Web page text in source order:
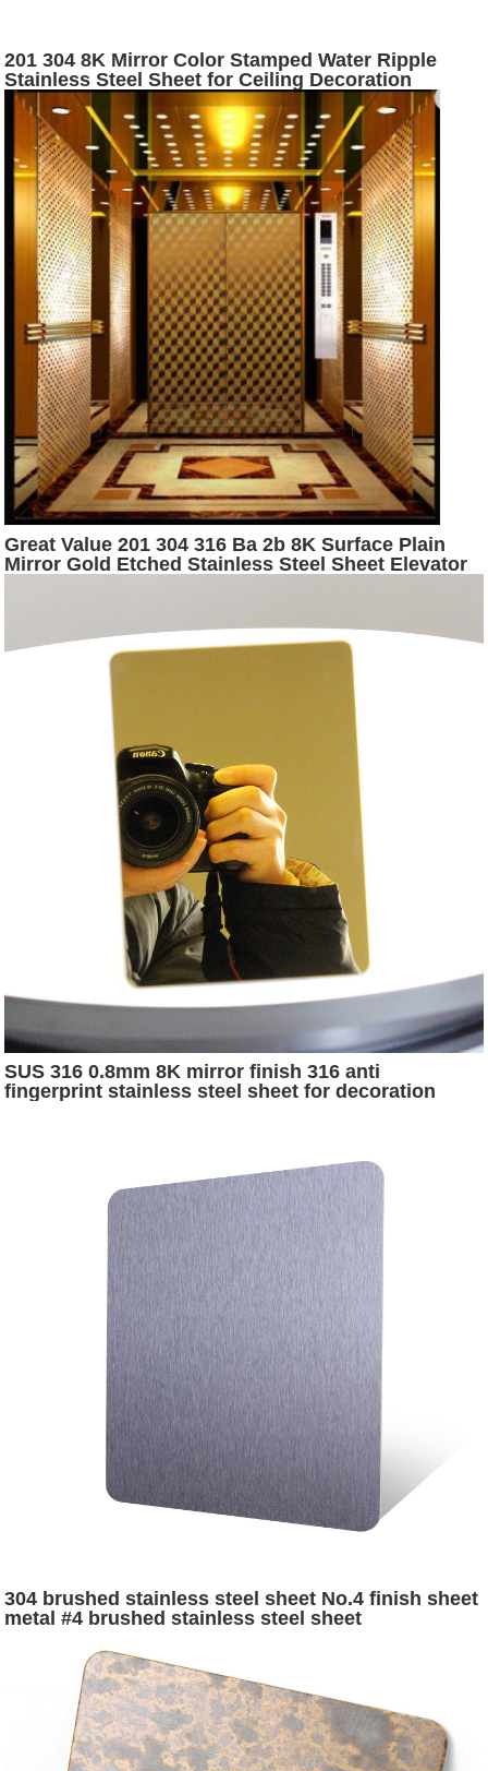
201 304 8K Mirror Color Stamped Water Ripple
Stainless Steel Sheet for Ceiling Decoration
Great Value 201 304 316 Ba 2b 8K Surface Plain
Mirror Gold Etched Stainless Steel Sheet Elevator
SUS 316 0.8mm 8K mirror finish 316 anti
fingerprint stainless steel sheet for decoration
304 brushed stainless steel sheet No.4 finish sheet
metal #4 brushed stainless steel sheet